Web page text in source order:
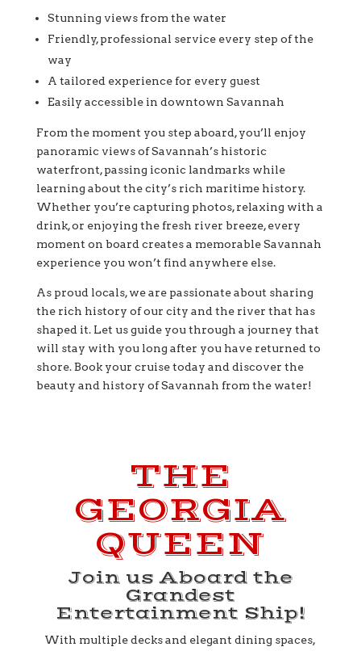
Stunning views from the water
Friendly, professional service every step of the
way
A tailored experience for every guest
Easily accessible in downtown Savannah
From the moment you step aboard, you’ll enjoy
panoramic views of Savannah’s historic
waterfront, passing iconic landmarks while
learning about the city’s rich maritime history.
Whether you’re capturing photos, relaxing with a
drink, or enjoying the fresh river breeze, every
moment on board creates a memorable Savannah
experience you won’t find anywhere else.
As proud locals, we are passionate about sharing
the rich history of our city and the river that has
shaped it. Let us guide you through a journey that
will stay with you long after you have returned to
shore. Book your cruise today and discover the
beauty and history of Savannah from the water!
THE
GEORGIA
QUEEN
Join us Aboard the
Grandest
Entertainment Ship!
With multiple decks and elegant dining spaces,